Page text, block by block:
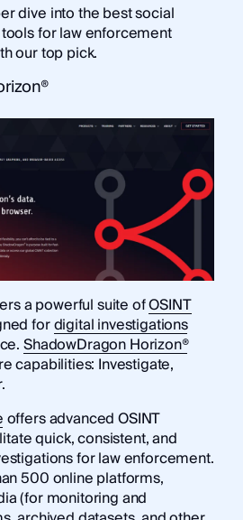
dive into the best social
for law enforcement
our top pick.
a powerful suite ofOSINT
fordigital investigations
ShadowDragon Horizon®
capabilities: Investigate,
offers advanced OSINT
quick, consistent, and
for law enforcement.
500 online platforms,
(for monitoring and